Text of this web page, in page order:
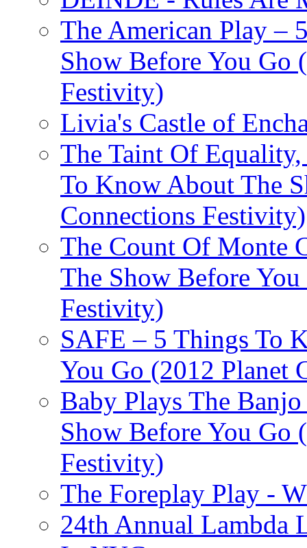
The American Play –
Show Before You Go
Festivity)
Livia's Castle of
The Taint Of
To Know About The
Connections Festivity)
The Count Of Monte
The Show Before
Festivity)
SAFE – 5 Things To
You Go (2012 Planet
Baby Plays The
Show Before You Go
Festivity)
The Foreplay Play -
24th Annual Lambda